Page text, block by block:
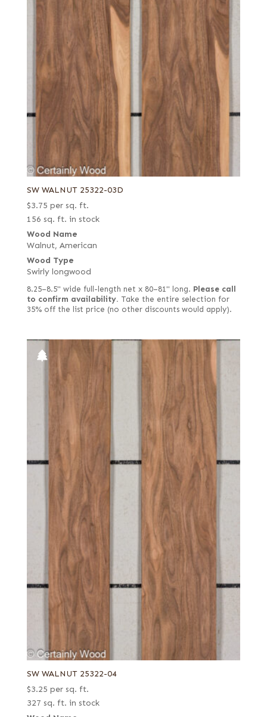
SW WALNUT 25322-03D
$3.75 per sq. ft.
156 sq. ft. in stock
Wood Name
Walnut, American
Wood Type
Swirly longwood
8.25–8.5" wide full-length net x 80–81" long. Please call
to confirm availability. Take the entire selection for
35% off the list price (no other discounts would apply).
SW WALNUT 25322-04
$3.25 per sq. ft.
327 sq. ft. in stock